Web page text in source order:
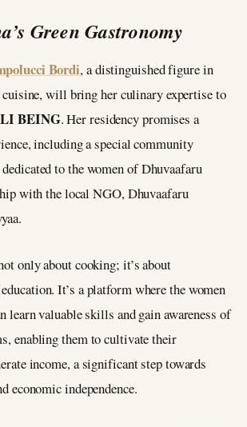
Green Gastronomy
Bordi, a distinguished figure in
will bring her culinary expertise to
BEING. Her residency promises a
including a special community
to the women of Dhuvaafaru
with the local NGO, Dhuvaafaru
only about cooking; it’s about
It’s a platform where the women
learn valuable skills and gain awareness of
enabling them to cultivate their
income, a significant step towards
economic independence.